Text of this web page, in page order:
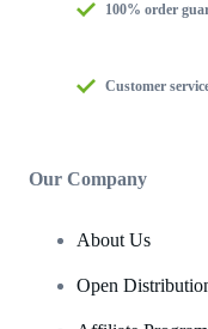
100% order
Customer
Our Company
About Us
Open